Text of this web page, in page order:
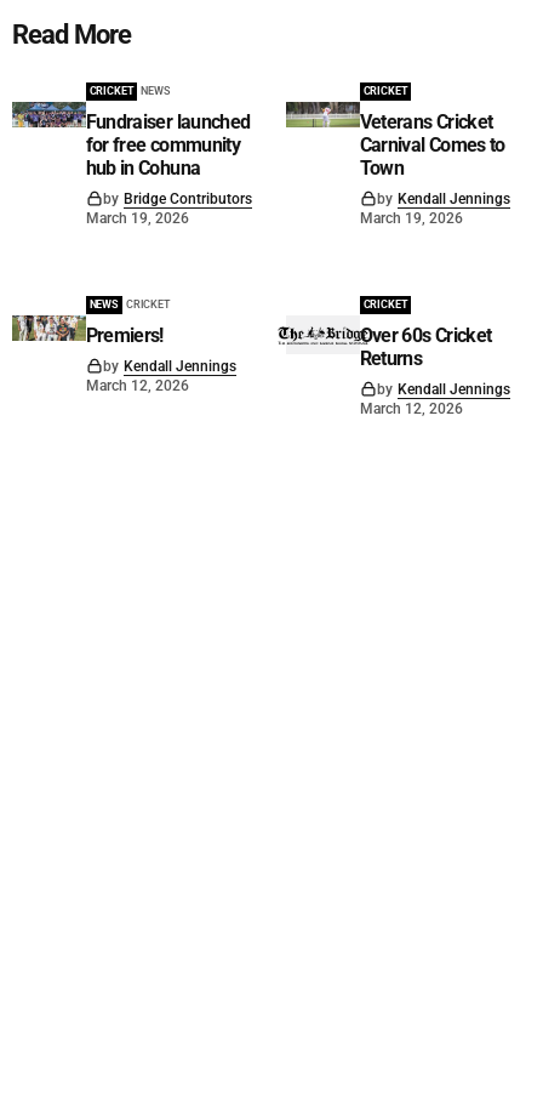
Read More
CRICKET NEWS
Fundraiser launched
for free community
hub in Cohuna
by Bridge Contributors
March 19, 2026
CRICKET
Veterans Cricket
Carnival Comes to
Town
by Kendall Jennings
March 19, 2026
NEWS CRICKET
Premiers!
by Kendall Jennings
March 12, 2026
CRICKET
Over 60s Cricket
Returns
by Kendall Jennings
March 12, 2026